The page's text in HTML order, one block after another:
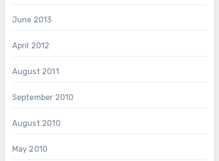
June 2013
April 2012
August 2011
September 2010
August 2010
May 2010